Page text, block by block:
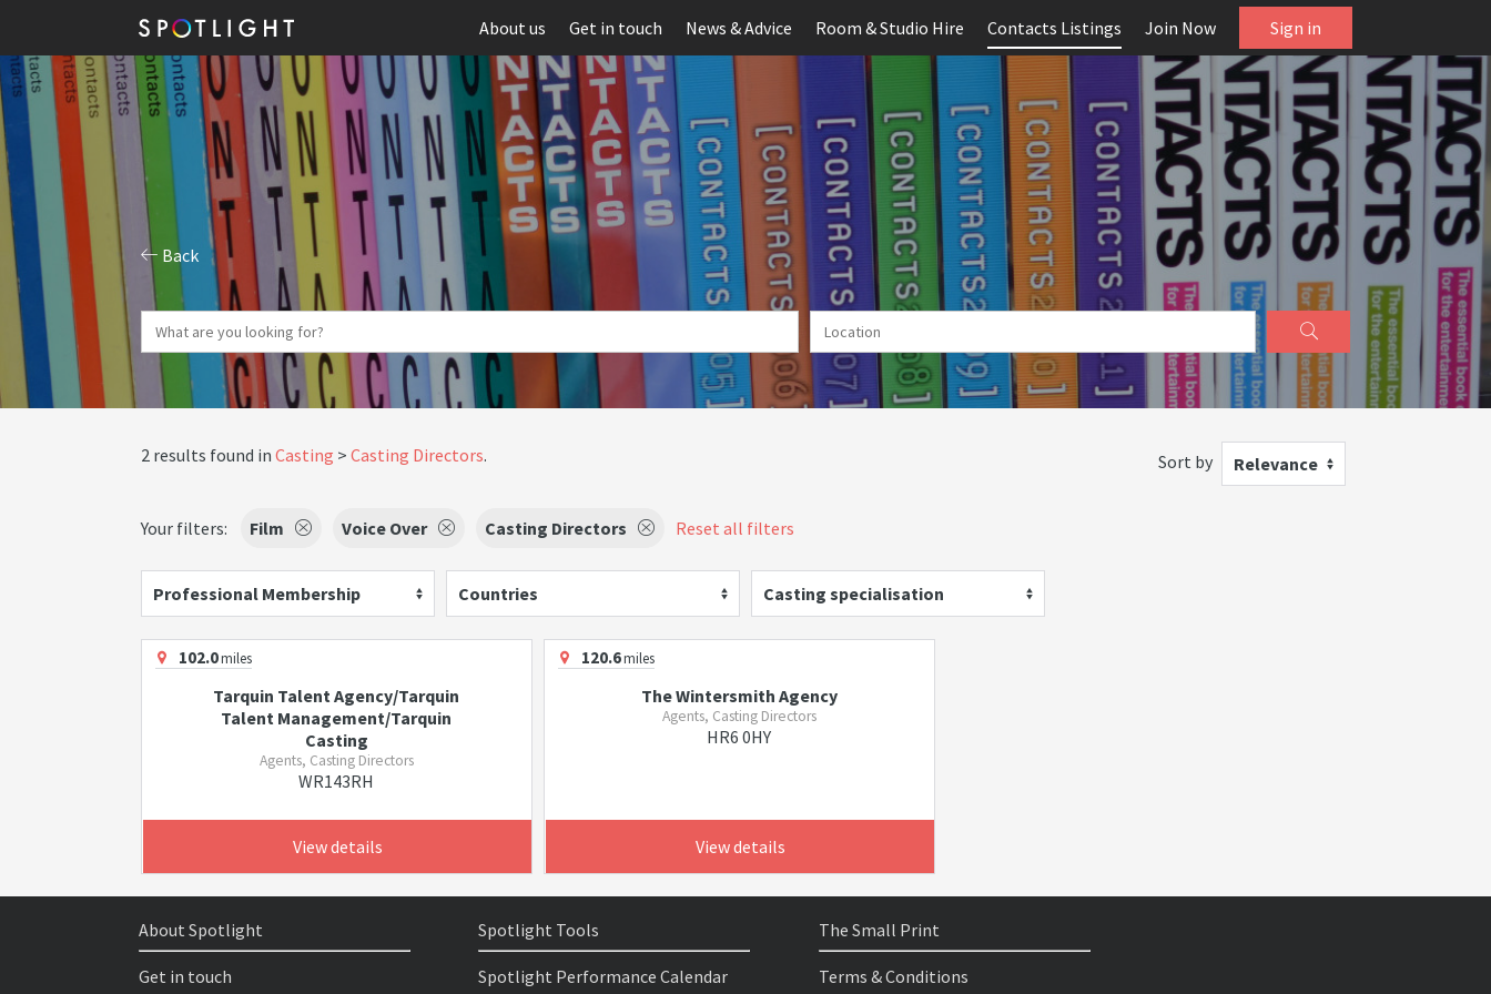
About us Get in touch News & Advice Room & Studio Hire Contacts Listings Join Now Sign in
Back
2 results found in Casting Casting Directors. Sort by Relevance
Your filters: Film Voice Over Casting Directors Reset all filters
Professional Membership Countries Casting specialisation
102.0miles
Tarquin Talent Agency/Tarquin
Talent Management/Tarquin
Casting
Agents, Casting Directors
WR143RH
View details
120.6miles
The Wintersmith Agency
Agents, Casting Directors
HR6 0HY
View details
About Spotlight
Get in touch
Spotlight Tools
Spotlight Performance Calendar
The Small Print
Terms & Conditions